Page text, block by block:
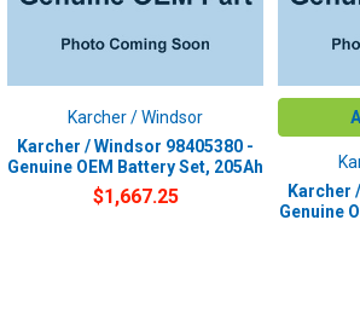
Karcher / Windsor
Karcher / Windsor 98405380 -
Genuine OEM Battery Set, 205Ah
$1,667.25
Karcher
Genuine